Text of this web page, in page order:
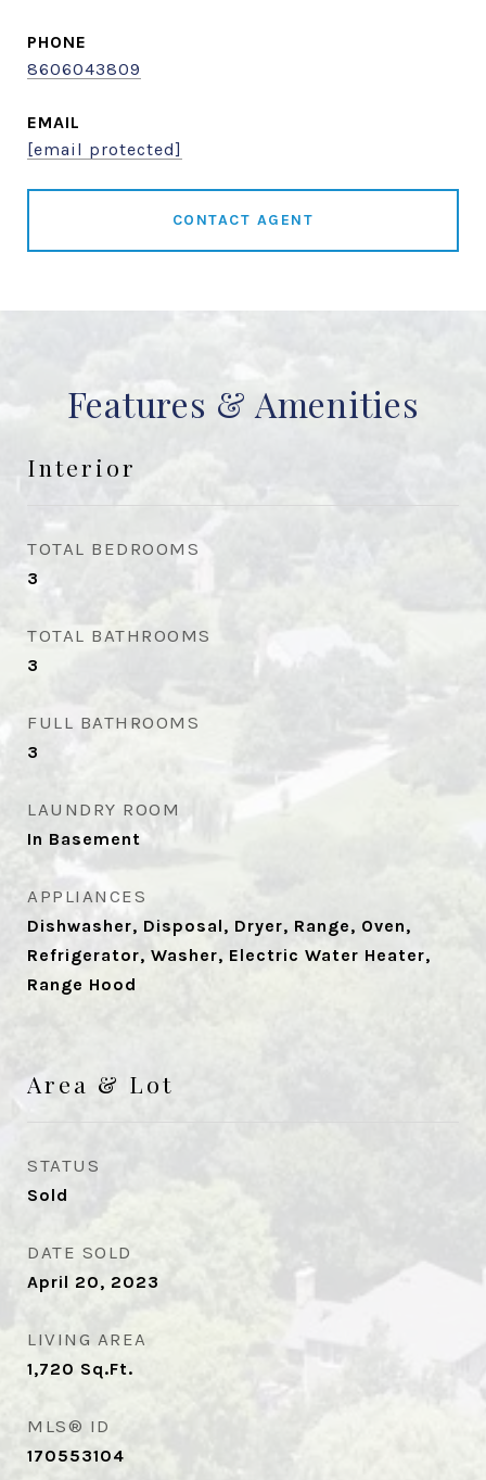
PHONE
8606043809
EMAIL
[email protected]
CONTACT AGENT
Features & Amenities
Interior
TOTAL BEDROOMS
3
TOTAL BATHROOMS
3
FULL BATHROOMS
3
LAUNDRY ROOM
In Basement
APPLIANCES
Dishwasher, Disposal, Dryer, Range, Oven,
Refrigerator, Washer, Electric Water Heater,
Range Hood
Area & Lot
STATUS
Sold
DATE SOLD
April 20, 2023
LIVING AREA
1,720 Sq.Ft.
MLS® ID
170553104